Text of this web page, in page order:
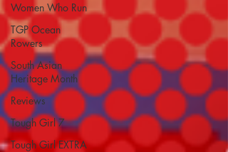
Women Who Run
TGP Ocean
Rowers
South Asian
Heritage Month
Reviews
Tough Girl 7
Tough Girl EXTRA